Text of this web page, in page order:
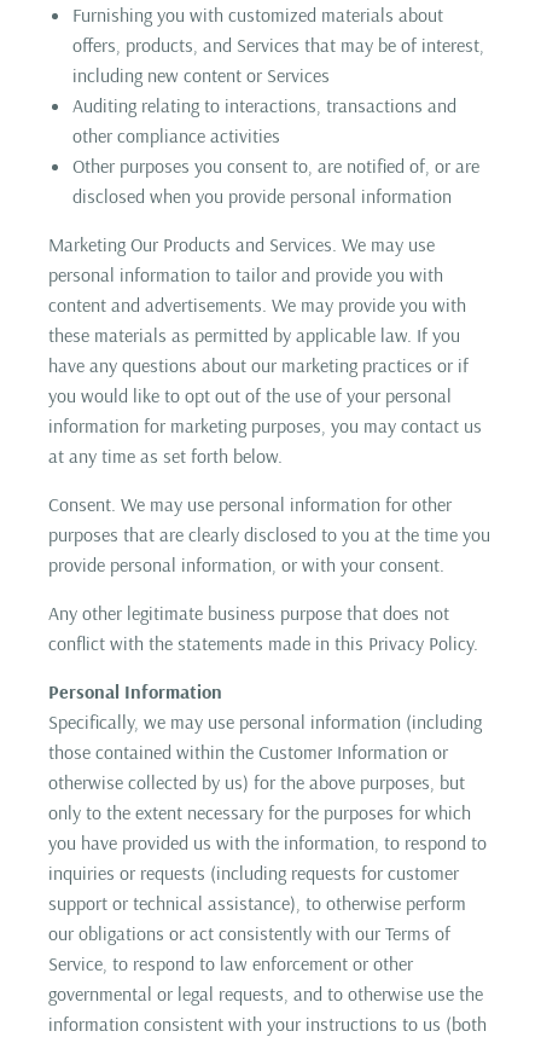
Furnishing you with customized materials about
offers, products, and Services that may be of interest,
including new content or Services
Auditing relating to interactions, transactions and
other compliance activities
Other purposes you consent to, are notified of, or are
disclosed when you provide personal information
Marketing Our Products and Services. We may use
personal information to tailor and provide you with
content and advertisements. We may provide you with
these materials as permitted by applicable law. If you
have any questions about our marketing practices or if
you would like to opt out of the use of your personal
information for marketing purposes, you may contact us
at any time as set forth below.
Consent. We may use personal information for other
purposes that are clearly disclosed to you at the time you
provide personal information, or with your consent.
Any other legitimate business purpose that does not
conflict with the statements made in this Privacy Policy.
Personal Information
Specifically, we may use personal information (including
those contained within the Customer Information or
otherwise collected by us) for the above purposes, but
only to the extent necessary for the purposes for which
you have provided us with the information, to respond to
inquiries or requests (including requests for customer
support or technical assistance), to otherwise perform
our obligations or act consistently with our Terms of
Service, to respond to law enforcement or other
governmental or legal requests, and to otherwise use the
information consistent with your instructions to us (both